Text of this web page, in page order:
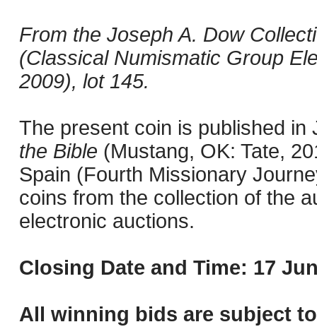
From the Joseph A. Dow
(Classical Numismatic Group
2009), lot 145.
The present coin is published in
the Bible (Mustang, OK: Tate,
Spain (Fourth Missionary
coins from the collection of the
electronic auctions.
Closing Date and Time: 17
All winning bids are subject to